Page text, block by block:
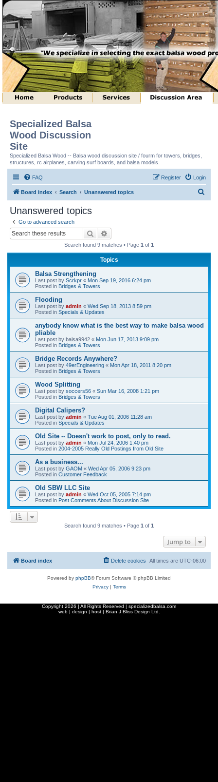
Specialized Balsa
Wood Discussion
Site
Specialized Balsa Wood -- Balsa wood discussion site / fourm for towers, bridges,
structures, rc airplanes, carving surf boards, and balsa models.
FAQ Login
Register
Board index Search Unanswered topics
Unanswered topics
Go to advanced search
Search
Search found 9 matches • Page 1 of 1
Topics
Balsa Strengthening
Last post by Scrkpr « Mon Sep 19, 2016 6:24 pm
Posted in Bridges & Towers
Flooding
Last post by admin « Wed Sep 18, 2013 8:59 pm
Posted in Specials & Updates
anybody know what is the best way to make balsa wood
pliable
Last post by balsa9942 « Mon Jun 17, 2013 9:09 pm
Posted in Bridges & Towers
Bridge Records Anywhere?
Last post by 49erEngineering « Mon Apr 18, 2011 8:20 pm
Posted in Bridges & Towers
Wood Splitting
Last post by soccers56 « Sun Mar 16, 2008 1:21 pm
Posted in Bridges & Towers
Digital Calipers?
Last post by admin « Tue Aug 01, 2006 11:28 am
Posted in Specials & Updates
Old Site -- Doesn't work to post, only to read.
Last post by admin « Mon Jul 24, 2006 1:40 pm
Posted in 2004-2005 Really Old Postings from Old Site
As a business...
Last post by GAOM « Wed Apr 05, 2006 9:23 pm
Posted in Customer Feedback
Old SBW LLC Site
Last post by admin « Wed Oct 05, 2005 7:14 pm
Posted in Post Comments About Discussion Site
Search found 9 matches • Page 1 of 1
Jump to
Board index All times are UTC-06:00
Delete cookies
Powered by phpBB® Forum Software © phpBB Limited
Privacy| Terms
Copyright 2026 | All Rights Reserved | specializedbalsa.com
web | design | host | Brian J Bliss Design Ltd.